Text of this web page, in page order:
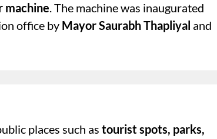
machine. The machine was inaugurated
office by Mayor Saurabh Thapliyal and
places such as tourist spots, parks,